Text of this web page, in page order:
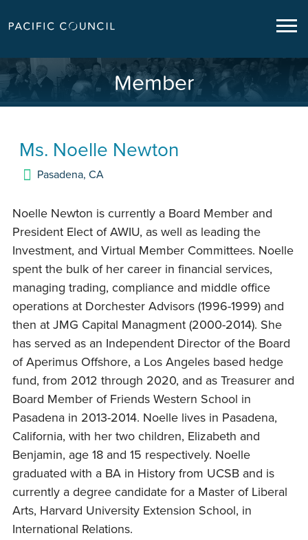
Member
Ms. Noelle Newton
Pasadena,CA
Noelle Newton is currently a Board Member and
President Elect of AWIU, as well as leading the
Investment, and Virtual Member Committees. Noelle
spent the bulk of her career in financial services,
managing trading, compliance and middle office
operations at Dorchester Advisors (1996-1999) and
then at JMG Capital Managment (2000-2014). She
has served as an Independent Director of the Board
of Aperimus Offshore, a Los Angeles based hedge
fund, from 2012 through 2020, and as Treasurer and
Board Member of Friends Western School in
Pasadena in 2013-2014. Noelle lives in Pasadena,
California, with her two children, Elizabeth and
Benjamin, age 18 and 15 respectively. Noelle
graduated with a BA in History from UCSB and is
currently a degree candidate for a Master of Liberal
Arts, Harvard University Extension School, in
International Relations.